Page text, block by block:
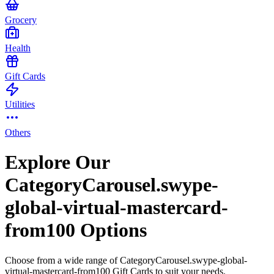
Grocery
Health
Gift Cards
Utilities
Others
Explore Our
CategoryCarousel.swype-
global-virtual-mastercard-
from100 Options
Choose from a wide range of CategoryCarousel.swype-global-
virtual-mastercard-from100 Gift Cards to suit your needs.